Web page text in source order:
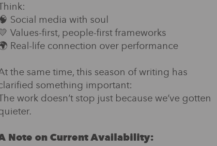
Social media with soul
Values-first, people-first frameworks
Real-life connection over performance
the same time, this season of writing has
something important:
work doesn’t stop just because we’ve gotten
Note on Current Availability: